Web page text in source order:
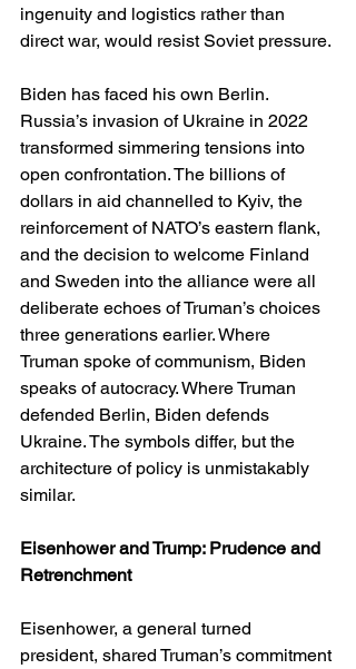
ingenuity and logistics rather than
direct war, would resist Soviet pressure.
Biden has faced his own Berlin.
Russia’s invasion of Ukraine in 2022
transformed simmering tensions into
open confrontation. The billions of
dollars in aid channelled to Kyiv, the
reinforcement of NATO’s eastern flank,
and the decision to welcome Finland
and Sweden into the alliance were all
deliberate echoes of Truman’s choices
three generations earlier. Where
Truman spoke of communism, Biden
speaks of autocracy. Where Truman
defended Berlin, Biden defends
Ukraine. The symbols differ, but the
architecture of policy is unmistakably
similar.
Eisenhower and Trump: Prudence and
Retrenchment
Eisenhower, a general turned
president, shared Truman’s commitment